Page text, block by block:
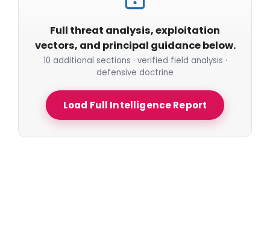
Full threat analysis, exploitation
vectors, and principal guidance below.
10 additional sections · verified field analysis ·
defensive doctrine
Load Full Intelligence Report